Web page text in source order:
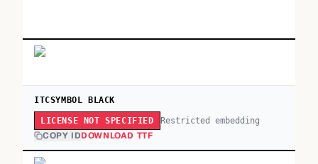
ITCSYMBOL BLACK
LICENSE NOT SPECIFIED Restricted embedding
COPY IDDOWNLOAD TTF